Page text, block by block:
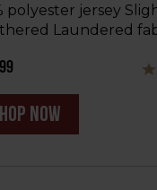
polyester jersey
Laundered
now